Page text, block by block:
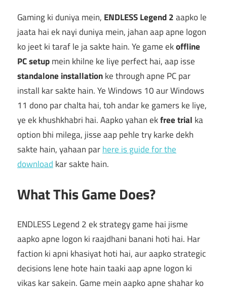
Gaming ki duniya mein, ENDLESS Legend 2aapko le
jaata hai ek nayi duniya mein, jahan aap apne logon
ko jeet ki taraf le ja sakte hain. Ye game ekoffline
PC setupmein khilne ke liye perfect hai, aap isse
standalone installationke through apne PC par
install kar sakte hain. Ye Windows 10 aur Windows
11 dono par chalta hai, toh andar ke gamers ke liye,
ye ek khushkhabri hai. Aapko yahan ekfree trial ka
option bhi milega, jisse aap pehle try karke dekh
sakte hain, yahaan parhere is guide for the
download kar sakte hain.
What This Game Does?
ENDLESS Legend 2 ek strategy game hai jisme
aapko apne logon ki raajdhani banani hoti hai. Har
faction ki apni khasiyat hoti hai, aur aapko strategic
decisions lene hote hain taaki aap apne logon ki
vikas kar sakein. Game mein aapko apne shahar ko